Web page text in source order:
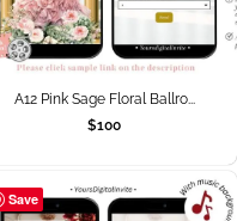
A12 Pink Sage Floral Ballro...
$100
Save